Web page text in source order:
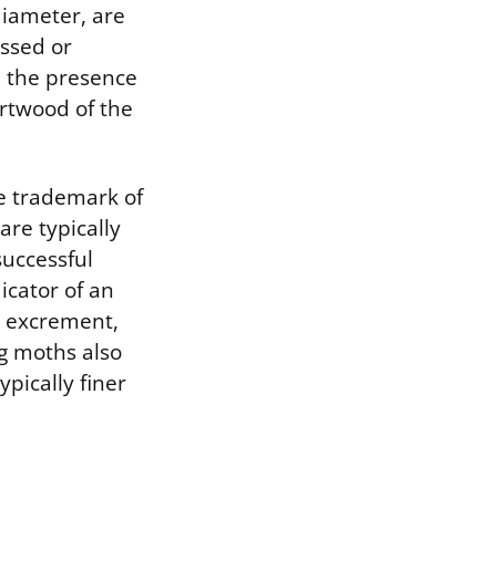
are
or
presence
of the
trademark of
typically
of an
moths also
finer